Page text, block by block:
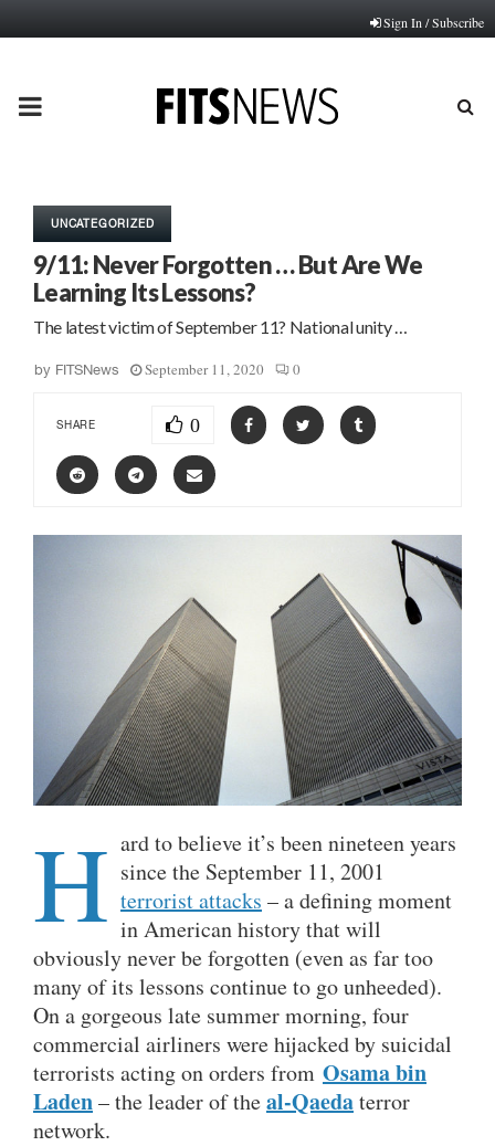
Sign In / Subscribe
PRIMARY
UNCATEGORIZED
9/11: Never Forgotten … But Are We
Learning Its Lessons?
The latest victim of September 11? National unity …
by FITSNews September 11, 2020 0
SHARE 0
H ard to believe it’s been nineteen years
since the September 11, 2001
terrorist attacks – a defining moment
in American history that will
obviously never be forgotten (even as far too
many of its lessons continue to go unheeded).
On a gorgeous late summer morning, four
commercial airliners were hijacked by suicidal
terrorists acting on orders from Osama bin
Laden– the leader of theal-Qaedaterror
network.